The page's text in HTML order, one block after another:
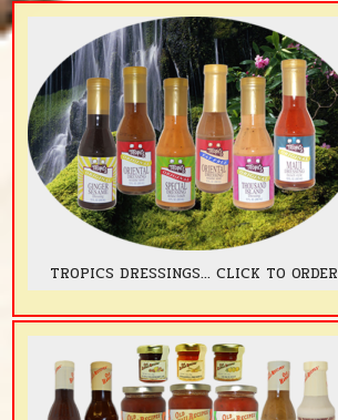
TROPICS DRESSINGS... CLICK TO ORDER